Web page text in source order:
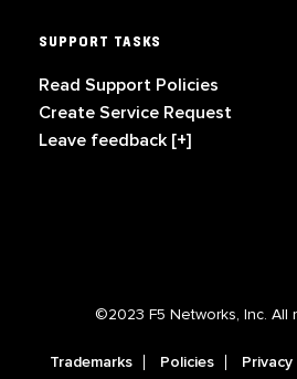
SUPPORT TASKS
Read Support Policies
Create Service Request
Leave feedback [+]
©2023 F5 Networks, Inc. All
Trademarks Policies Privacy